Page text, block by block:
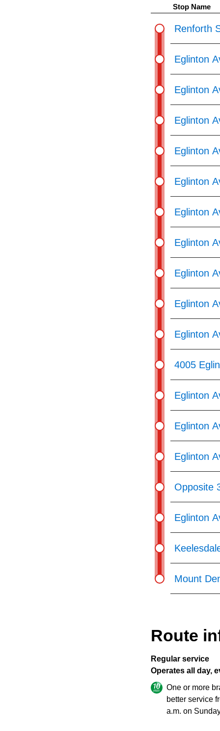
select
by
the
key.
Stop Name
Renforth
Eglinton
Eglinton
Eglinton
Eglinton
Eglinton
Eglinton
Eglinton
Eglinton
Eglinton
Eglinton
4005
Eglinton
Eglinton
Eglinton
Opposite
Eglinton
Mount
Route
Regular service
Operates all day,
One or more
better service
a.m. on